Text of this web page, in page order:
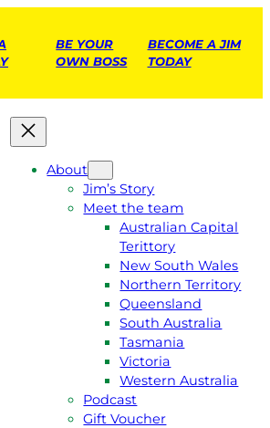
BE YOUR
OWN BOSS
BECOME A JIM
TODAY
About
Jim’s Story
Meet the team
Australian Capital
Terittory
New South Wales
Northern Territory
Queensland
South Australia
Tasmania
Victoria
Western Australia
Podcast
Gift Voucher